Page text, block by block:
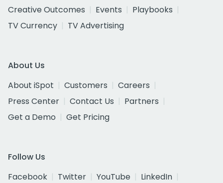
Creative Outcomes
Events
Playbooks
TV Currency
TV Advertising
About Us
About iSpot
Customers
Careers
Press Center
Contact Us
Partners
Get a Demo
Get Pricing
Follow Us
Facebook
Twitter YouTube
LinkedIn